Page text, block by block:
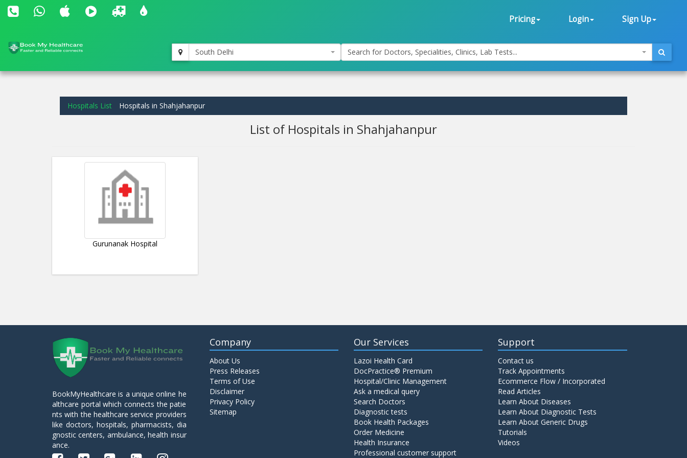
Pricing Login Sign Up
South Delhi Search for Doctors, Specialities, Clinics, Lab Tests...
Hospitals List Hospitals in Shahjahanpur
List of Hospitals in Shahjahanpur
Gurunanak Hospital
BookMyHealthcare is a unique online he
althcare portal which connects the patie
nts with the healthcare service providers
like doctors, hospitals, pharmacists, dia
gnostic centers, ambulance, health insur
ance.
Company
About Us
Press Releases
Terms of Use
Disclaimer
Privacy Policy
Sitemap
Our Services
Lazoi Health Card
DocPractice® Premium
Hospital/Clinic Management
Ask a medical query
Search Doctors
Diagnostic tests
Book Health Packages
Order Medicine
Health Insurance
Professional customer support
Support
Contact us
Track Appointments
Ecommerce Flow / Incorporated
Read Articles
Learn About Diseases
Learn About Diagnostic Tests
Learn About Generic Drugs
Tutorials
Videos